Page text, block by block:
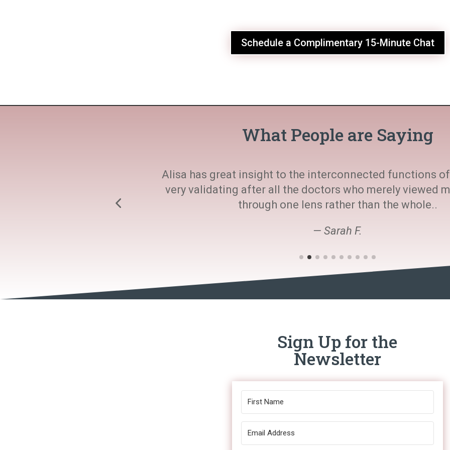
Schedule a Complimentary 15-Minute Chat
What People are Saying
Alisa has great insight to the interconnected functions of
very validating after all the doctors who merely viewed
through one lens rather than the whole..
— Sarah F.
Sign Up for the
Newsletter